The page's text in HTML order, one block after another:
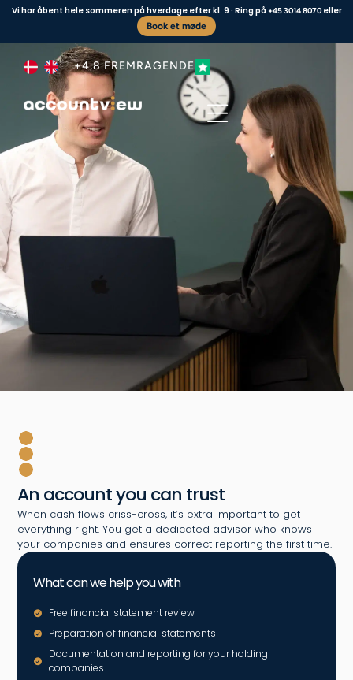
Vi har åbent hele sommeren på hverdage efter kl. 9 · Ring på +45 3014 8070eller
Book et møde
+4,8 FREMRAGENDE
An account you can trust
When cash flows criss-cross, it’s extra important to get
everything right. You get a dedicated advisor who knows
your companies and ensures correct reporting the first time.
What can we help you with
Free financial statement review
Preparation of financial statements
Documentation and reporting for your holding
companies